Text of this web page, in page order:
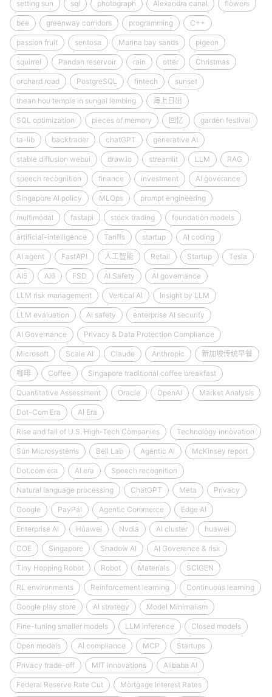
setting sun sql photograph Alexandra canal flowers
bee greenway corridors programming C++
passion fruit sentosa Marina bay sands pigeon
squirrel Pandan reservoir rain otter Christmas
orchard road PostgreSQL fintech sunset
thean hou temple in sungai lembing 海上日出
SQL optimization pieces of memory 回忆 garden festival
ta-lib backtrader chatGPT generative AI
stable diffusion webui draw.io streamlit LLM RAG
speech recognition finance investment AI goverance
Singapore AI policy MLOps prompt engineering
multimodal fastapi stock trading foundation models
artificial-intelligence Tariffs startup AI coding
AI agent FastAPI 人工智能 Retail Startup Tesla
AI5 AI6 FSD AI Safety AI governance
LLM risk management Vertical AI Insight by LLM
LLM evaluation AI safety enterprise AI security
AI Governance Privacy & Data Protection Compliance
Microsoft Scale AI Claude Anthropic 新加坡传统早餐
咖啡 Coffee Singapore traditional coffee breakfast
Quantitative Assessment Oracle OpenAI Market Analysis
Dot-Com Era AI Era
Rise and fall of U.S. High-Tech Companies Technology innovation
Sun Microsystems Bell Lab Agentic AI McKinsey report
Dot.com era AI era Speech recognition
Natural language processing ChatGPT Meta Privacy
Google PayPal Agentic Commerce Edge AI
Enterprise AI Huawei Nvdia AI cluster huawei
COE Singapore Shadow AI AI Goverance & risk
Tiny Hopping Robot Robot Materials SCIGEN
RL environments Reinforcement learning Continuous learning
Google play store AI strategy Model Minimalism
Fine-tuning smaller models LLM inference Closed models
Open models AI compliance MCP Startups
Privacy trade-off MIT Innovations Alibaba AI
Federal Reserve Rate Cut Mortgage Interest Rates